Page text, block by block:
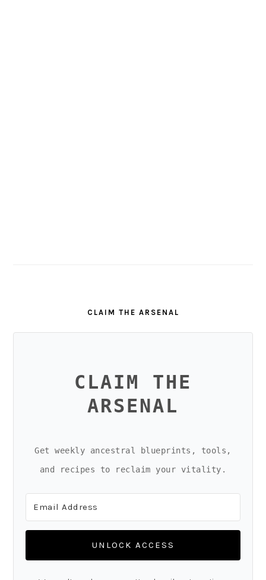
CLAIM THE ARSENAL
CLAIM THE
ARSENAL
Get weekly ancestral blueprints, tools,
and recipes to reclaim your vitality.
UNLOCK ACCESS